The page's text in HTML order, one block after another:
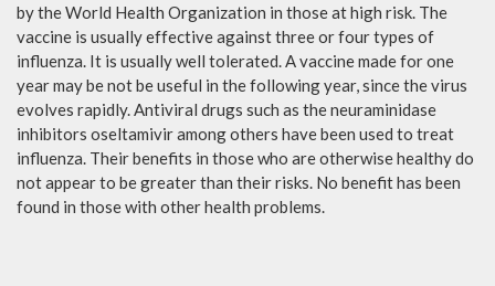
by the World Health Organization in those at high risk. The
vaccine is usually effective against three or four types of
influenza. It is usually well tolerated. A vaccine made for one
year may be not be useful in the following year, since the virus
evolves rapidly. Antiviral drugs such as the neuraminidase
inhibitors oseltamivir among others have been used to treat
influenza. Their benefits in those who are otherwise healthy do
not appear to be greater than their risks. No benefit has been
found in those with other health problems.